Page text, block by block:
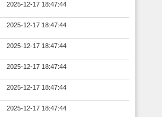
2025-12-17 18:47:44
2025-12-17 18:47:44
2025-12-17 18:47:44
2025-12-17 18:47:44
2025-12-17 18:47:44
2025-12-17 18:47:44